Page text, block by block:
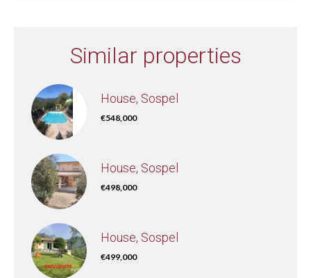
Similar properties
House, Sospel
€548,000
House, Sospel
€498,000
House, Sospel
€499,000